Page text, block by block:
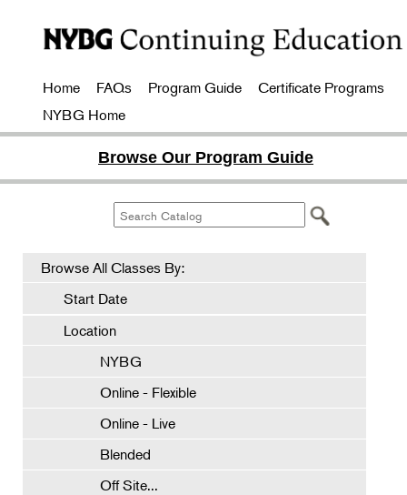
Home FAQs Program Guide
Certificate Programs
NYBG Home
Browse Our Program Guide
Browse All Classes By:
Start Date
Location
NYBG
Online - Flexible
Online - Live
Blended
Off Site...